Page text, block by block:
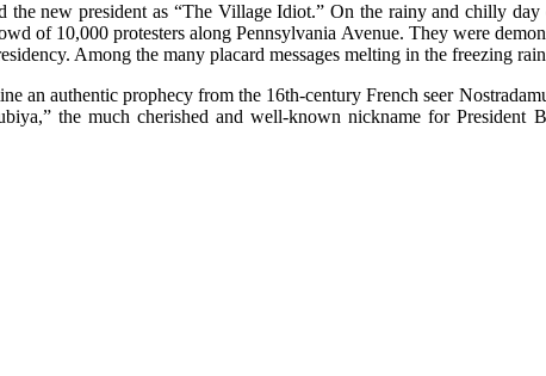
new president as “The Village Idiot.” On the rainy and chilly
of 10,000 protesters along Pennsylvania Avenue. They were
Among the many placard messages melting in the freezing
authentic prophecy from the 16th-century French seer
the much cherished and well-known nickname for President